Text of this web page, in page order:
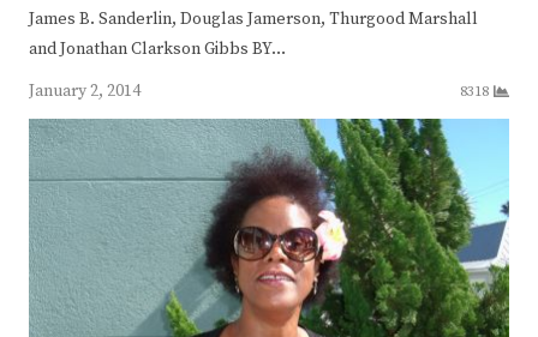
James B. Sanderlin, Douglas Jamerson, Thurgood Marshall
and Jonathan Clarkson Gibbs BY…
January 2, 2014
8318